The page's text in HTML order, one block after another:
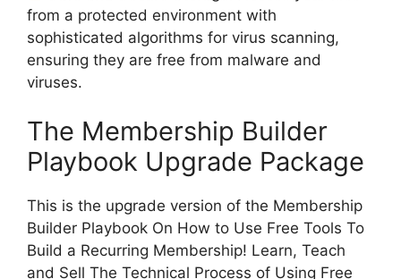
from a protected environment with
sophisticated algorithms for virus scanning,
ensuring they are free from malware and
viruses.
The Membership Builder
Playbook Upgrade Package
This is the upgrade version of the Membership
Builder Playbook On How to Use Free Tools To
Build a Recurring Membership! Learn, Teach
and Sell The Technical Process of Using Free